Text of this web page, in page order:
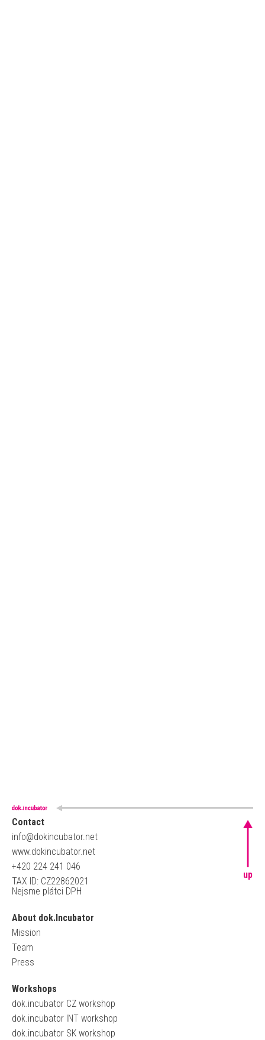
Contact
info@dokincubator.net
www.dokincubator.net
+420 224 241 046
TAX ID: CZ22862021
Nejsme plátci DPH
About dok.Incubator
Mission
Team
Press
Workshops
dok.incubator CZ workshop
dok.incubator INT workshop
dok.incubator SK workshop
up